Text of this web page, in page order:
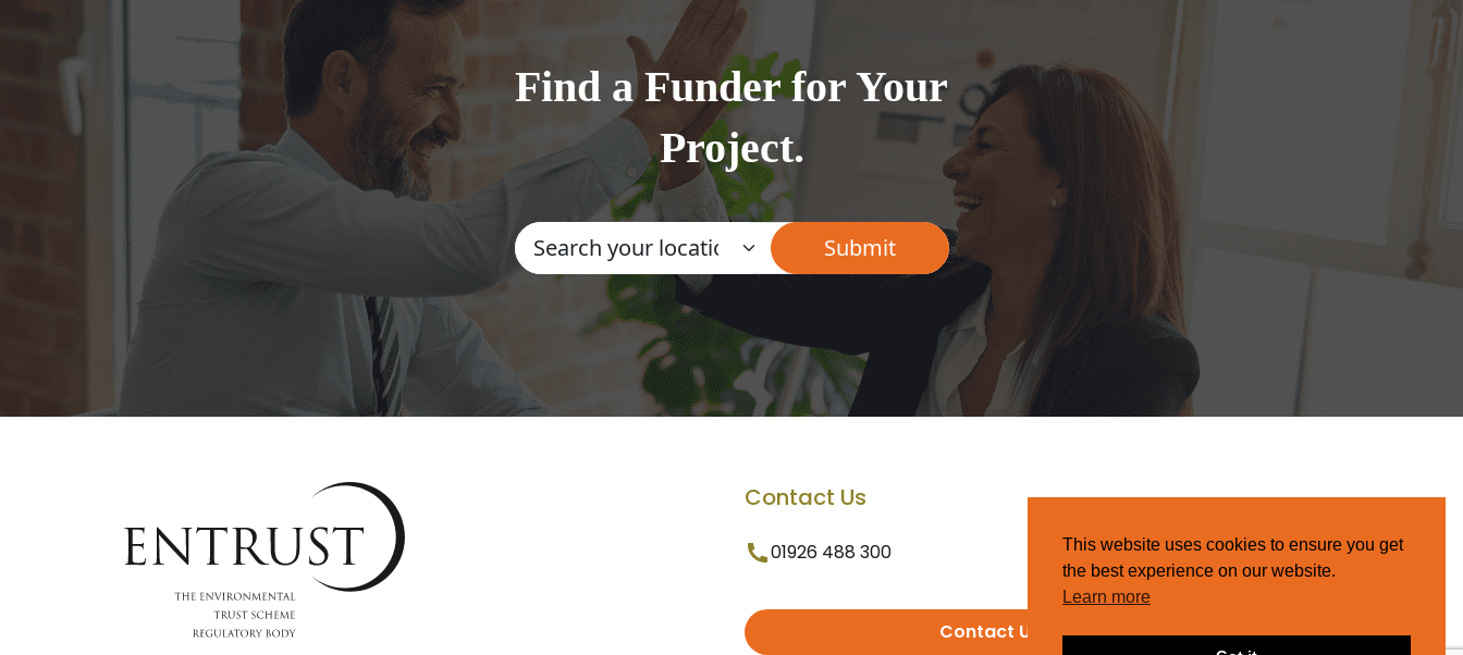
Find a Funder for Your
Project.
Contact Us
01926 488 300
Contact Us
This website uses cookies to ensure you get
the best experience on our website.
Learn more